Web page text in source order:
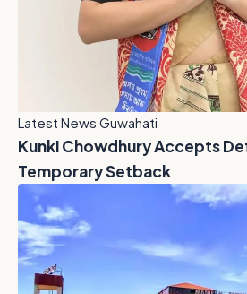
Latest News Guwahati
Kunki Chowdhury Accepts
Temporary Setback